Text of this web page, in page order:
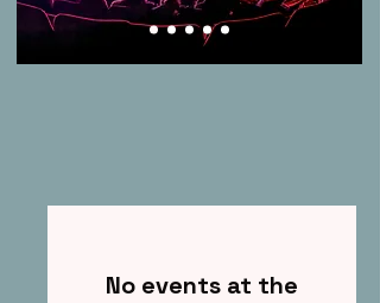
No events at the